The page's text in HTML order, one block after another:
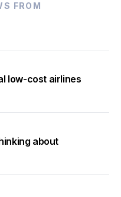
FROM
low-cost airlines
about